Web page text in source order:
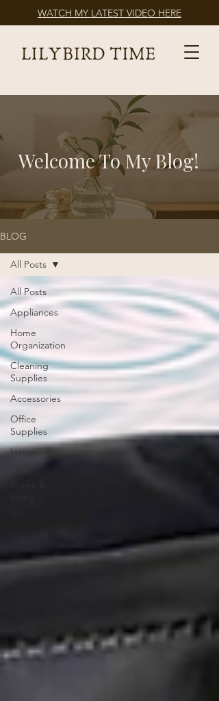
WATCH MY LATEST VIDEO HERE
Welcome To My Blog!
BLOG
All Posts
Appliances
Home
Organization
Cleaning
Supplies
Accessories
Office
Supplies
Intentional
All Posts